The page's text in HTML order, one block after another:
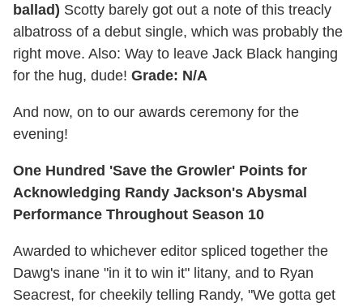
ballad) Scotty barely got out a note of this treacly
albatross of a debut single, which was probably the
right move. Also: Way to leave Jack Black hanging
for the hug, dude! Grade: N/A
And now, on to our awards ceremony for the
evening!
One Hundred 'Save the Growler' Points for
Acknowledging Randy Jackson's Abysmal
Performance Throughout Season 10
Awarded to whichever editor spliced together the
Dawg's inane "in it to win it" litany, and to Ryan
Seacrest, for cheekily telling Randy, "We gotta get